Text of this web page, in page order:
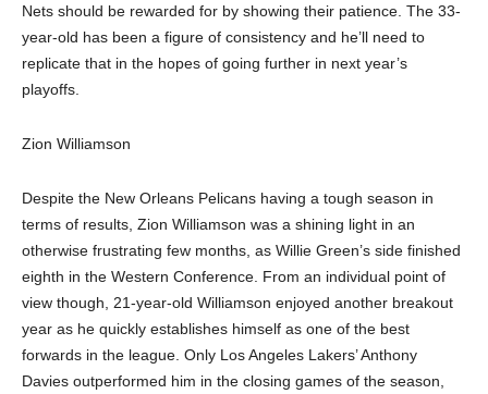
Nets should be rewarded for by showing their patience. The 33-
year-old has been a figure of consistency and he’ll need to
replicate that in the hopes of going further in next year’s
playoffs.
Zion Williamson
Despite the New Orleans Pelicans having a tough season in
terms of results, Zion Williamson was a shining light in an
otherwise frustrating few months, as Willie Green’s side finished
eighth in the Western Conference. From an individual point of
view though, 21-year-old Williamson enjoyed another breakout
year as he quickly establishes himself as one of the best
forwards in the league. Only Los Angeles Lakers’ Anthony
Davies outperformed him in the closing games of the season,